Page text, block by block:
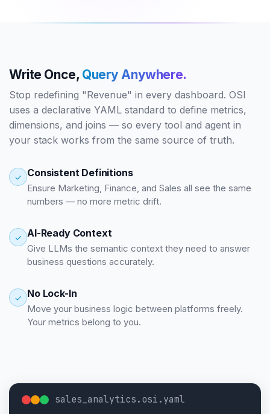
Write Once, Query Anywhere.
Stop redefining "Revenue" in every dashboard. OSI
uses a declarative YAML standard to define metrics,
dimensions, and joins — so every tool and agent in
your stack works from the same source of truth.
✓ Consistent Definitions
Ensure Marketing, Finance, and Sales all see the same
numbers — no more metric drift.
✓ AI-Ready Context
Give LLMs the semantic context they need to answer
business questions accurately.
✓ No Lock-In
Move your business logic between platforms freely.
Your metrics belong to you.
sales_analytics.osi.yaml